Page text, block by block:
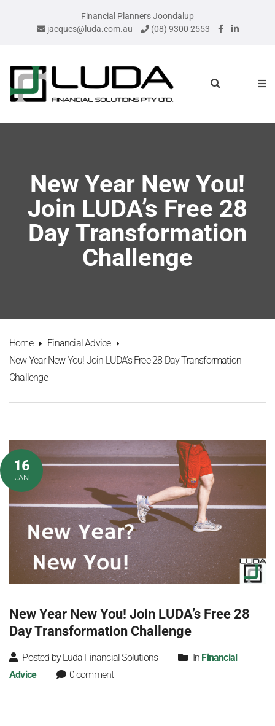
Financial Planners Joondalup
jacques@luda.com.au
(08) 9300 2553
New Year New You!
Join LUDA’s Free 28
Day Transformation
Challenge
Home
Financial Advice
New Year New You! Join LUDA’s Free 28 Day Transformation
Challenge
16
JAN
New Year New You! Join LUDA’s Free 28
Day Transformation Challenge
Posted by Luda Financial Solutions In Financial
Advice
0 comment